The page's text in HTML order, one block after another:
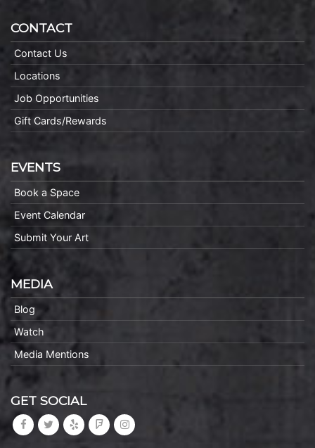
CONTACT
Contact Us
Locations
Job Opportunities
Gift Cards/Rewards
EVENTS
Book a Space
Event Calendar
Submit Your Art
MEDIA
Blog
Watch
Media Mentions
GET SOCIAL